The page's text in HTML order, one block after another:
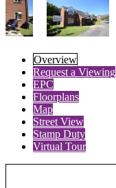
Overview
Request a Viewing
EPC
Floorplans
Map
Street View
Stamp Duty
Virtual Tour